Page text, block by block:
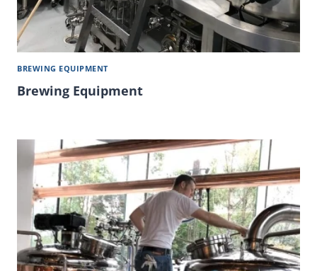
BREWING EQUIPMENT
Brewing Equipment